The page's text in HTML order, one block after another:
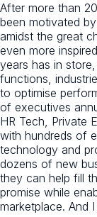
After more than
been motivated
amidst the great
even more
years has in
functions,
to optimise
of executives
HR Tech, Private
with hundreds of
technology and
dozens of new
they can help fill
promise while
marketplace. And